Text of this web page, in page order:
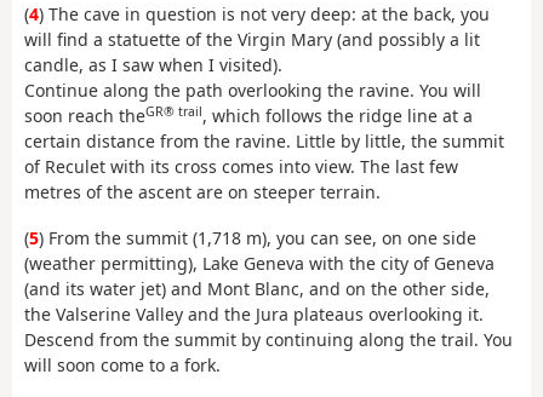
(4) The cave in question is not very deep: at the back, you
will find a statuette of the Virgin Mary (and possibly a lit
candle, as I saw when I visited).
Continue along the path overlooking the ravine. You will
soon reach theGR® trail, which follows the ridge line at a
certain distance from the ravine. Little by little, the summit
of Reculet with its cross comes into view. The last few
metres of the ascent are on steeper terrain.
(5) From the summit (1,718 m), you can see, on one side
(weather permitting), Lake Geneva with the city of Geneva
(and its water jet) and Mont Blanc, and on the other side,
the Valserine Valley and the Jura plateaus overlooking it.
Descend from the summit by continuing along the trail. You
will soon come to a fork.